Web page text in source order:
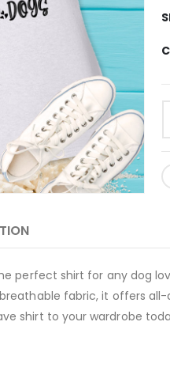
perfect shirt for any dog
fabric, it offers
shirt to your wardrobe